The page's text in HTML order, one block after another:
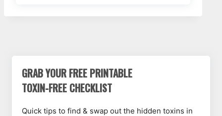
GRAB YOUR FREE PRINTABLE
TOXIN-FREE CHECKLIST
Quick tips to find & swap out the hidden toxins in